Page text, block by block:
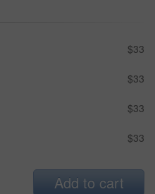
$33
$33
$33
$33
Add to cart